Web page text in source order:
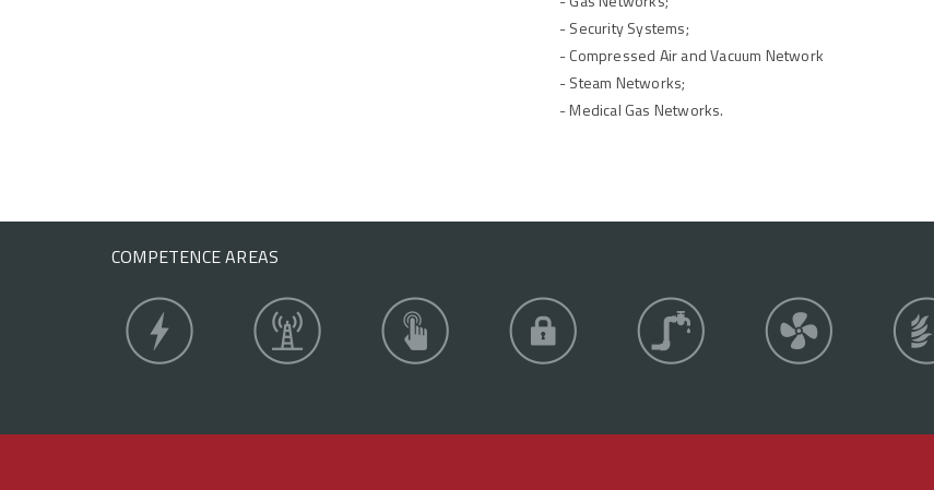
- Security Systems;
- Compressed Air and Vacuum Network
- Steam Networks;
- Medical Gas Networks.
COMPETENCE AREAS